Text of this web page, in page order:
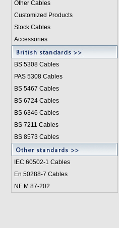
Other Cables
Customized Products
Stock Cables
Accessories
BS 5308 Cables
PAS 5308 Cables
BS 5467 Cables
BS 6724 Cables
BS 6346 Cables
BS 7211 Cables
BS 8573 Cables
IEC 60502-1 Cables
En 50288-7 Cables
NF M 87-202